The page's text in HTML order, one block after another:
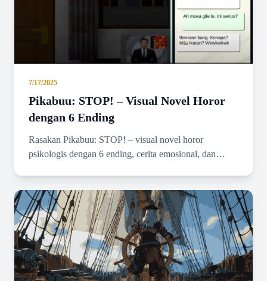
7/17/2025
Pikabuu: STOP! – Visual Novel Horor
dengan 6 Ending
Rasakan Pikabuu: STOP! – visual novel horor
psikologis dengan 6 ending, cerita emosional, dan